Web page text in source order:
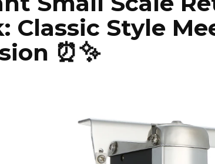
Classic Style
⏰✨